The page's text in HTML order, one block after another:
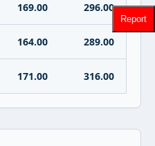
169.00 296.00
164.00 289.00
171.00 316.00
Report